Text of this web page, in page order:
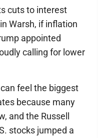
cuts to interest
Warsh, if inflation
appointed
calling for lower
feel the biggest
because many
and the Russell
stocks jumped a